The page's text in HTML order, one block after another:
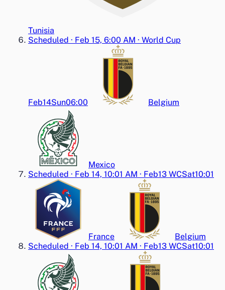
Tunisia
Scheduled · Feb 15, 6:00 AM · World Cup
Feb14Sun06:00 Belgium
Mexico
Scheduled · Feb 14, 10:01 AM · Feb13 WCSat10:01
France
Belgium
Scheduled · Feb 14, 10:01 AM · Feb13 WCSat10:01